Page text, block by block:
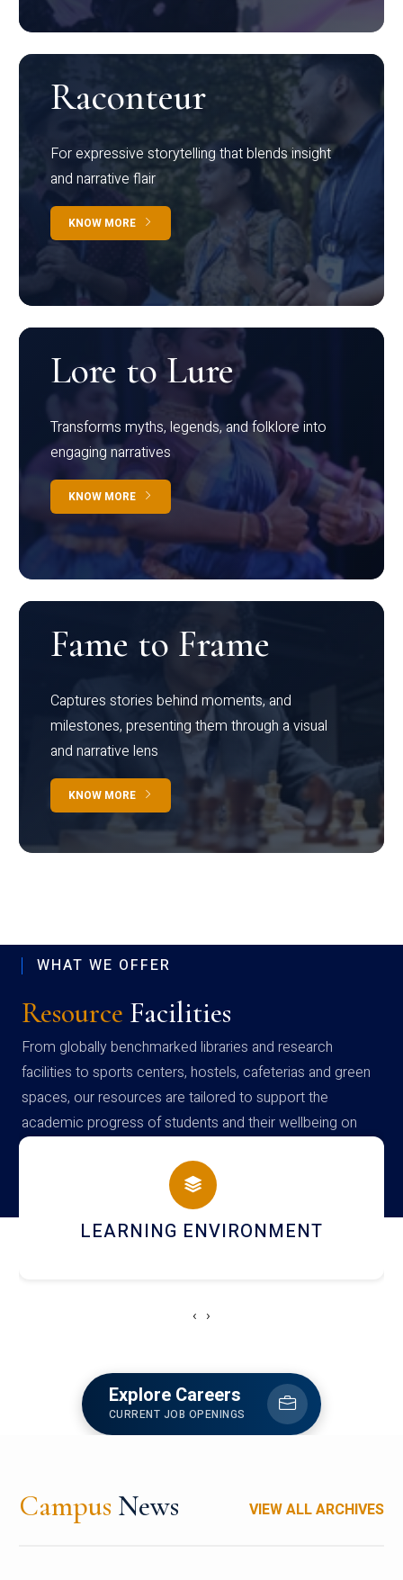
Raconteur
For expressive storytelling that blends insight
and narrative flair
KNOW MORE
Lore to Lure
Transforms myths, legends, and folklore into
engaging narratives
KNOW MORE
Fame to Frame
Captures stories behind moments, and
milestones, presenting them through a visual
and narrative lens
KNOW MORE
WHAT WE OFFER
Resource Facilities
From globally benchmarked libraries and research
facilities to sports centers, hostels, cafeterias and green
spaces, our resources are tailored to support the
academic progress of students and their wellbeing on
campus
HOSTEL AND DINING
‹ ›
Explore Careers
CURRENT JOB OPENINGS
Campus News VIEW ALL ARCHIVES